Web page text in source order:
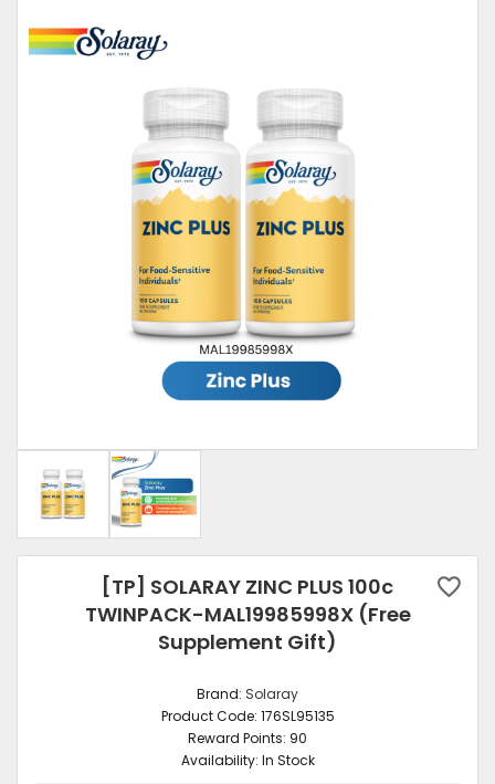
[TP] SOLARAY ZINC PLUS 100c
TWINPACK-MAL19985998X (Free
Supplement Gift)
Brand: Solaray
Product Code: 176SL95135
Reward Points: 90
Availability: In Stock